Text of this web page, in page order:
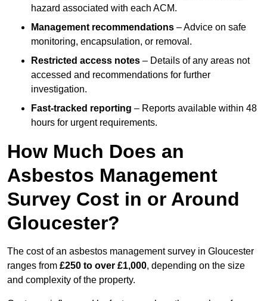
hazard associated with each ACM.
Management recommendations – Advice on safe
monitoring, encapsulation, or removal.
Restricted access notes – Details of any areas not
accessed and recommendations for further
investigation.
Fast-tracked reporting – Reports available within 48
hours for urgent requirements.
How Much Does an
Asbestos Management
Survey Cost in or Around
Gloucester?
The cost of an asbestos management survey in Gloucester
ranges from £250 to over £1,000, depending on the size
and complexity of the property.